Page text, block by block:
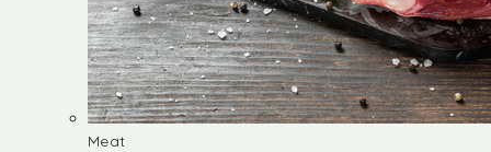
Meat